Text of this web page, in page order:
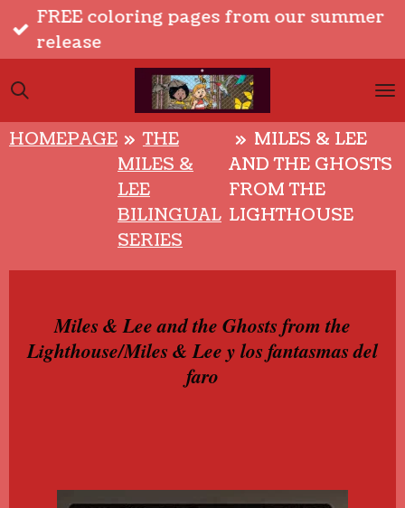
Skip
content
FREE coloring pages from our summer
release
HOMEPAGE » THE
MILES &
LEE
BILINGUAL
SERIES
» MILES & LEE
AND THE GHOSTS
FROM THE
LIGHTHOUSE
Miles & Lee and the Ghosts from the
Lighthouse/Miles & Lee y los fantasmas del
faro